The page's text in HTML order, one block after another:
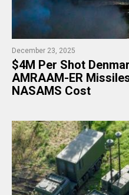
December 23, 2025
$4M Per Shot
AMRAAM-ER
NASAMS Cost